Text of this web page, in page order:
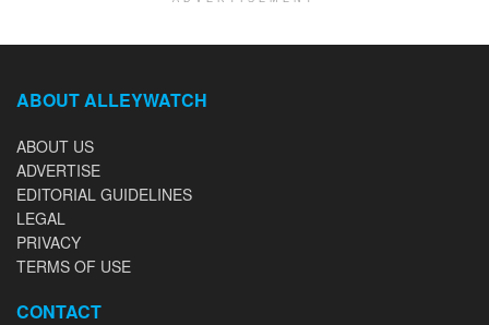
ABOUT ALLEYWATCH
ABOUT US
ADVERTISE
EDITORIAL GUIDELINES
LEGAL
PRIVACY
TERMS OF USE
CONTACT